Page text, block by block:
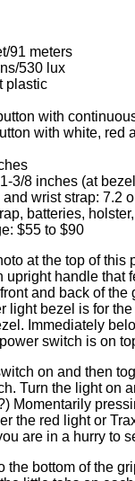
91 meters
530 lux
plastic
with
with white, red
3/8 inches (at
wrist strap: 7.2
batteries,
$55 to $90
at the top of
upright handle
and back of
light bezel is for
Immediately
switch is on
on and then
Turn the light on
Momentarily
the red light or
are in a hurry to
the bottom of the